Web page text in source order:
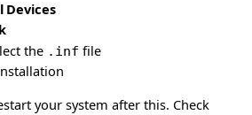
Devices
the .inf file
your system after this. Check